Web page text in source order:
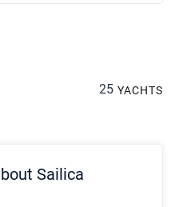
25 YACHTS
Sailica